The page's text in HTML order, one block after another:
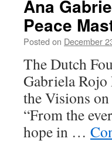
Ana
Peace
Posted on December
The Dutch
Gabriela
the Visions
“From the
hope in …